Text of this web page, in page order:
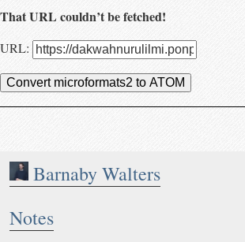
Barnaby Walters
Notes
That URL couldn’t be fetched!
URL:
Convert microformats2 to ATOM